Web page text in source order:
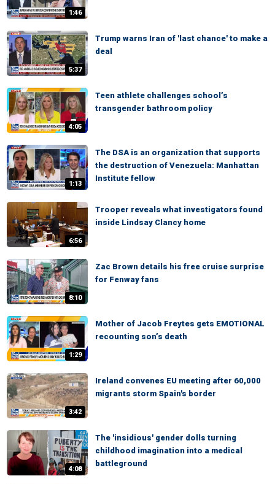
1:46
5:37
Trump warns Iran of 'last chance' to make a
deal
4:05
Teen athlete challenges school’s
transgender bathroom policy
1:13
The DSA is an organization that supports
the destruction of Venezuela: Manhattan
Institute fellow
6:56
Trooper reveals what investigators found
inside Lindsay Clancy home
8:10
Zac Brown details his free cruise surprise
for Fenway fans
1:29
Mother of Jacob Freytes gets EMOTIONAL
recounting son’s death
3:42
Ireland convenes EU meeting after 60,000
migrants storm Spain's border
4:08
The 'insidious' gender dolls turning
childhood imagination into a medical
battleground